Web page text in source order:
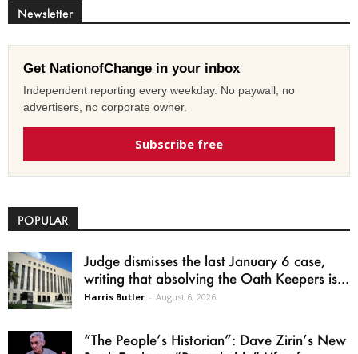
Newsletter
Get NationofChange in your inbox
Independent reporting every weekday. No paywall, no
advertisers, no corporate owner.
Subscribe free
POPULAR
Judge dismisses the last January 6 case,
writing that absolving the Oath Keepers is...
Harris Butler - August 6, 2026
“The People’s Historian”: Dave Zirin’s New